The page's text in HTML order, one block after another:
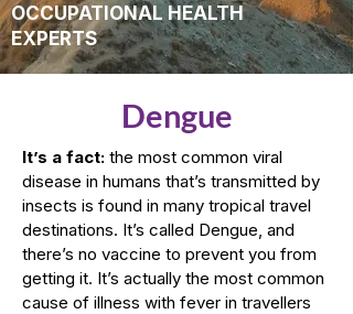
OCCUPATIONAL HEALTH
EXPERTS
Dengue
It’s a fact: the most common viral
disease in humans that’s transmitted by
insects is found in many tropical travel
destinations. It’s called Dengue, and
there’s no vaccine to prevent you from
getting it. It’s actually the most common
cause of illness with fever in travellers